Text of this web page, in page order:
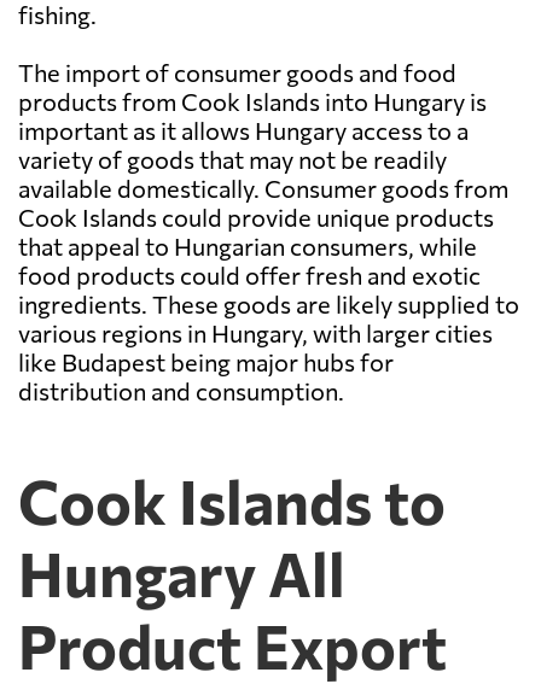
fishing.
The import of consumer goods and food
products from Cook Islands into Hungary is
important as it allows Hungary access to a
variety of goods that may not be readily
available domestically. Consumer goods from
Cook Islands could provide unique products
that appeal to Hungarian consumers, while
food products could offer fresh and exotic
ingredients. These goods are likely supplied to
various regions in Hungary, with larger cities
like Budapest being major hubs for
distribution and consumption.
Cook Islands to
Hungary All
Product Export